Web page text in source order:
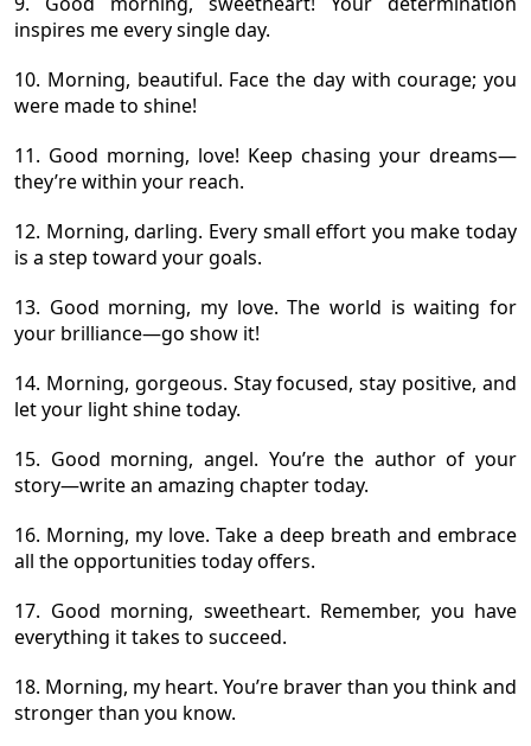
inspires me every single day.
10. Morning, beautiful. Face the day with courage; you
were made to shine!
11. Good morning, love! Keep chasing your dreams—
they’re within your reach.
12. Morning, darling. Every small effort you make today
is a step toward your goals.
13. Good morning, my love. The world is waiting for
your brilliance—go show it!
14. Morning, gorgeous. Stay focused, stay positive, and
let your light shine today.
15. Good morning, angel. You’re the author of your
story—write an amazing chapter today.
16. Morning, my love. Take a deep breath and embrace
all the opportunities today offers.
17. Good morning, sweetheart. Remember, you have
everything it takes to succeed.
18. Morning, my heart. You’re braver than you think and
stronger than you know.